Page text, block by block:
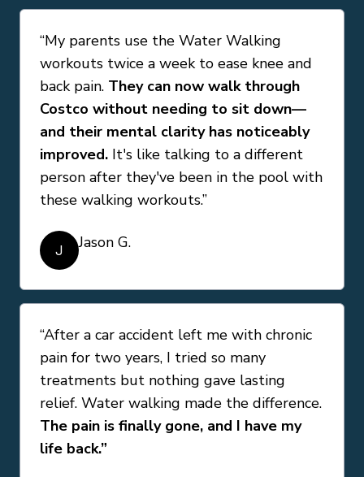
“My parents use the Water Walking
workouts twice a week to ease knee and
back pain. They can now walk through
Costco without needing to sit down—
and their mental clarity has noticeably
improved. It's like talking to a different
person after they've been in the pool with
these walking workouts.”
J Jason G.
“After a car accident left me with chronic
pain for two years, I tried so many
treatments but nothing gave lasting
relief. Water walking made the difference.
The pain is finally gone, and I have my
life back.”